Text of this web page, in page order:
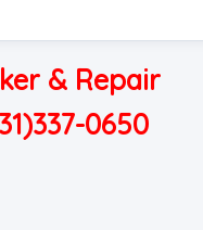
& Repair
0650